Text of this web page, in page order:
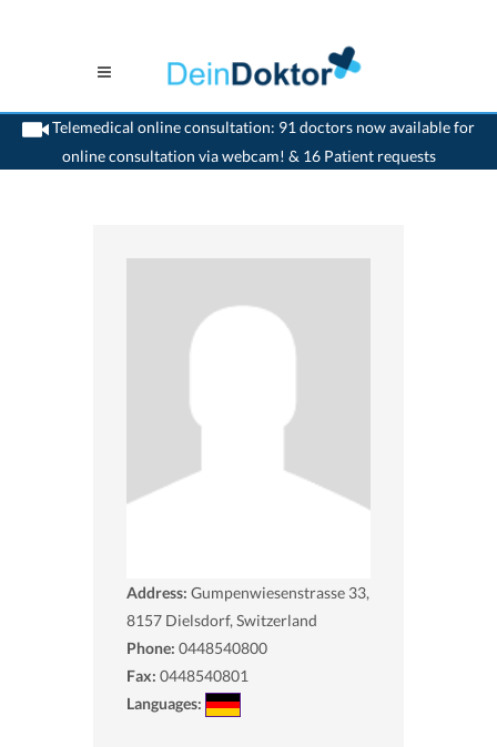
Telemedical online consultation: 91 doctors now available for
online consultation via webcam! & 16 Patient requests
>Psychiatrist>Dielsdorf>Dr. Ralph Kaiser>Practice of Dr. Ralph Kaiser
Address: Gumpenwiesenstrasse 33,
8157 Dielsdorf, Switzerland
Phone: 0448540800
Fax: 0448540801
Languages: